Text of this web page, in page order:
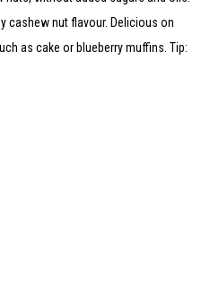
cashew nut flavour. Delicious on
as cake or blueberry muffins. Tip: